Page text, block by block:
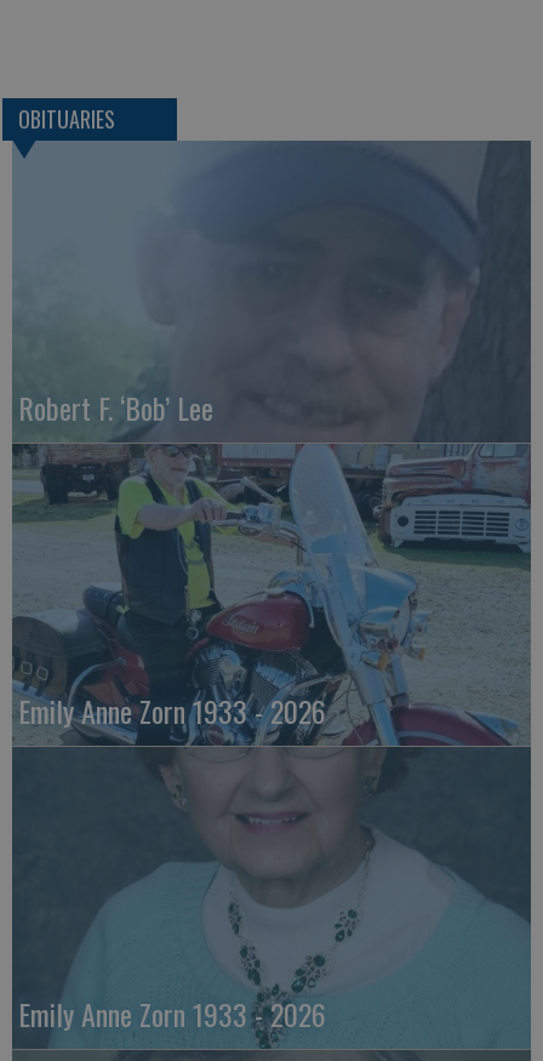
OBITUARIES
Robert F. ‘Bob’ Lee
Emily Anne Zorn 1933 - 2026
Emily Anne Zorn 1933 - 2026